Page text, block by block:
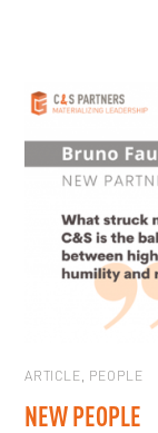
ARTICLE, PEOPLE
NEW PEOPLE